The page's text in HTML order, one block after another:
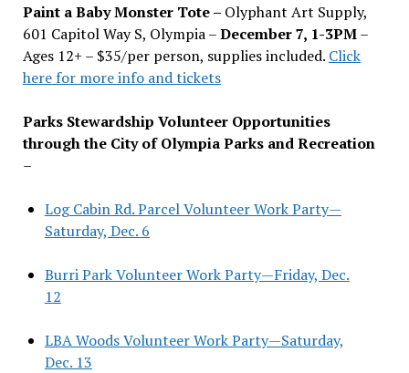
Paint a Baby Monster Tote – Olyphant Art Supply,
601 Capitol Way S, Olympia –December 7, 1-3PM–
Ages 12+ – $35/per person, supplies included. Click
here for more info and tickets
Parks Stewardship Volunteer Opportunities
through the City of Olympia Parks and Recreation
–
Log Cabin Rd. Parcel Volunteer Work Party—
Saturday, Dec. 6
Burri Park Volunteer Work Party—Friday, Dec.
12
LBA Woods Volunteer Work Party—Saturday,
Dec. 13